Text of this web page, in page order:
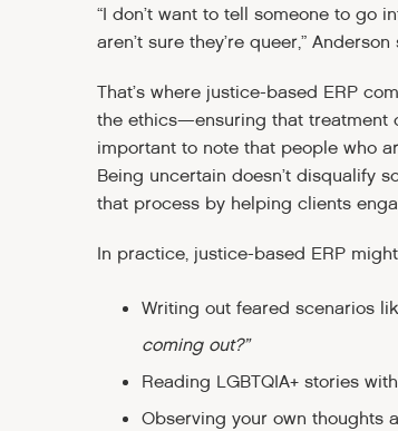
“I don’t want to tell someone to go
aren’t sure they’re queer,”
That’s where justice-based ERP
the ethics—ensuring that treatment
important to note that people who
Being uncertain doesn’t disqualify
that process by helping clients
In practice, justice-based ERP
Writing out feared scenarios
coming out?”
Reading LGBTQIA+ stories
Observing your own thoughts